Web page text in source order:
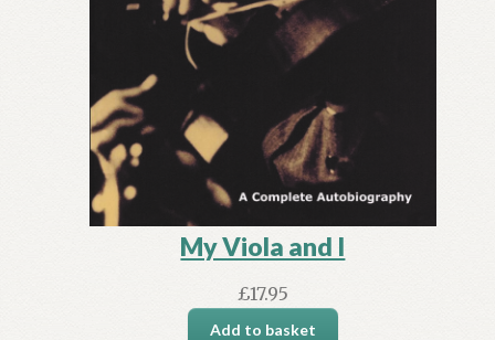
My Viola and I
£17.95
Add to basket